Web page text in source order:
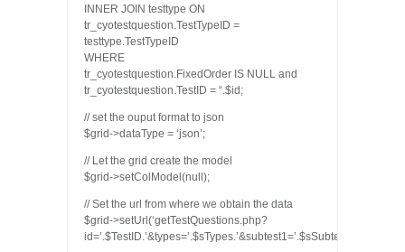
INNER JOIN testtype ON
tr_cyotestquestion.TestTypeID =
testtype.TestTypeID
WHERE
tr_cyotestquestion.FixedOrder IS NULL and
tr_cyotestquestion.TestID = “.$id;
// set the ouput format to json
$grid->dataType = ‘json’;
// Let the grid create the model
$grid->setColModel(null);
// Set the url from where we obtain the data
$grid->setUrl(‘getTestQuestions.php?